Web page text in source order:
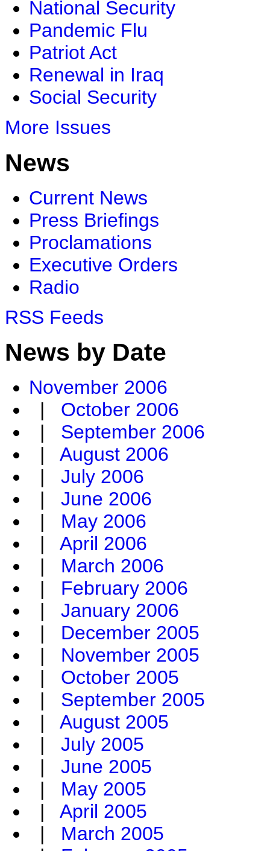
National Security
Pandemic Flu
Patriot Act
Renewal in Iraq
Social Security
More Issues
News
Current News
Press Briefings
Proclamations
Executive Orders
Radio
RSS Feeds
News by Date
November 2006
| October 2006
| September 2006
| August 2006
| July 2006
| June 2006
| May 2006
| April 2006
| March 2006
| February 2006
| January 2006
| December 2005
| November 2005
| October 2005
| September 2005
| August 2005
| July 2005
| June 2005
| May 2005
| April 2005
| March 2005